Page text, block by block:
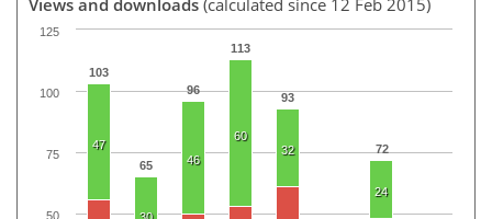
103
65
96
113
93
72
47
30
46
60
32
24
50
75
100
125